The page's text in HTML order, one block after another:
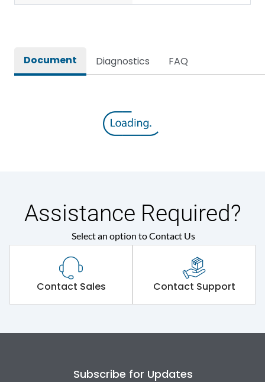
Document Diagnostics FAQ
Assistance Required?
Select an option to Contact Us
Contact Sales Contact Support
Subscribe for Updates